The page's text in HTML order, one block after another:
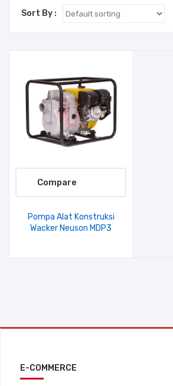
Sort By :
Compare
Pompa Alat Konstruksi
Wacker Neuson MDP3
E-COMMERCE